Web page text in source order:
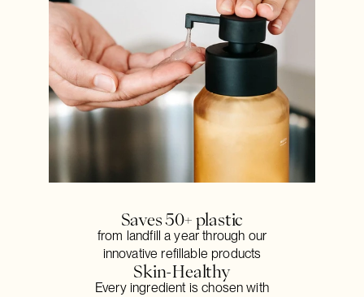
Saves 50+ plastic
from landfill a year through our
innovative refillable products
Skin-Healthy
Every ingredient is chosen with